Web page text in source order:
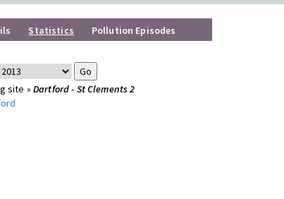
Statistics Pollution Episodes
site » Dartford - St Clements 2